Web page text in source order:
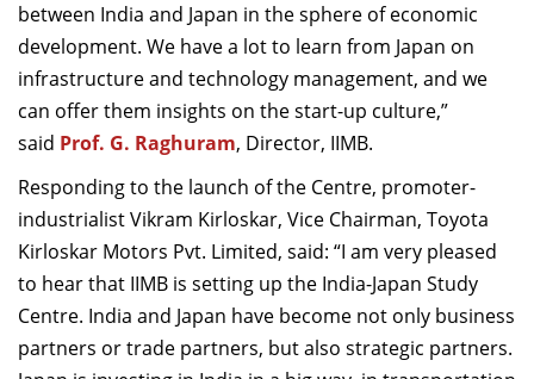
between India and Japan in the sphere of economic
development. We have a lot to learn from Japan on
infrastructure and technology management, and we
can offer them insights on the start-up culture,”
said Prof. G. Raghuram, Director, IIMB.
Responding to the launch of the Centre, promoter-
industrialist Vikram Kirloskar, Vice Chairman, Toyota
Kirloskar Motors Pvt. Limited, said: “I am very pleased
to hear that IIMB is setting up the India-Japan Study
Centre. India and Japan have become not only business
partners or trade partners, but also strategic partners.